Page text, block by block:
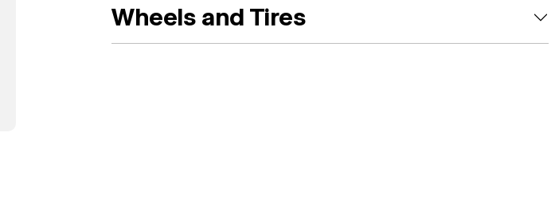
Wheels and Tires